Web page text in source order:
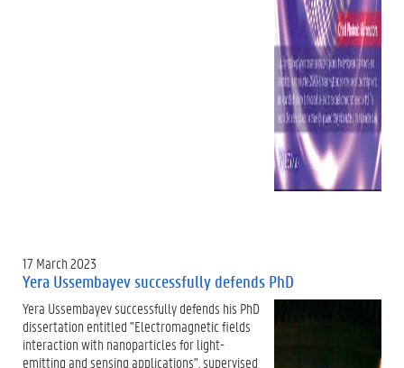
17 March 2023
Yera Ussembayev successfully defends PhD
Yera Ussembayev successfully defends his PhD
dissertation entitled "Electromagnetic fields
interaction with nanoparticles for light-
emitting and sensing applications", supervised